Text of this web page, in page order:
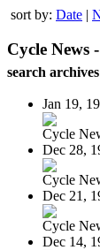
sort by: Date |
Cycle News
search archives
Jan 19,
Cycle
Dec 28,
Cycle
Dec 21,
Cycle
Dec 14,